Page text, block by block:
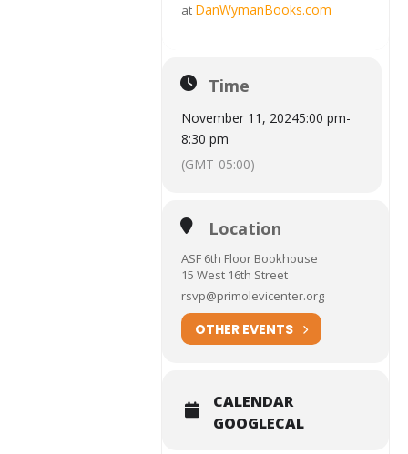
at DanWymanBooks.com
Time
November 11, 20245:00 pm-
8:30 pm
(GMT-05:00)
Location
ASF 6th Floor Bookhouse
15 West 16th Street
rsvp@primolevicenter.org
OTHER EVENTS
CALENDAR
GOOGLECAL